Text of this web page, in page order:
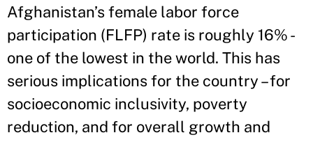
Afghanistan’s female labor force
participation (FLFP) rate is roughly 16% -
one of the lowest in the world. This has
serious implications for the country – for
socioeconomic inclusivity, poverty
reduction, and for overall growth and